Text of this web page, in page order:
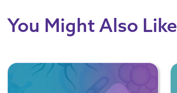
You Might Also Like